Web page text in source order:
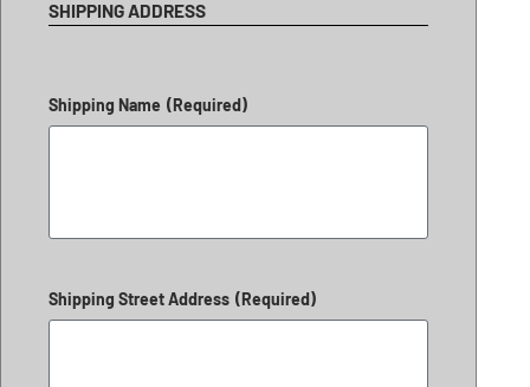
SHIPPING ADDRESS
Shipping Name (Required)
Shipping Street Address (Required)